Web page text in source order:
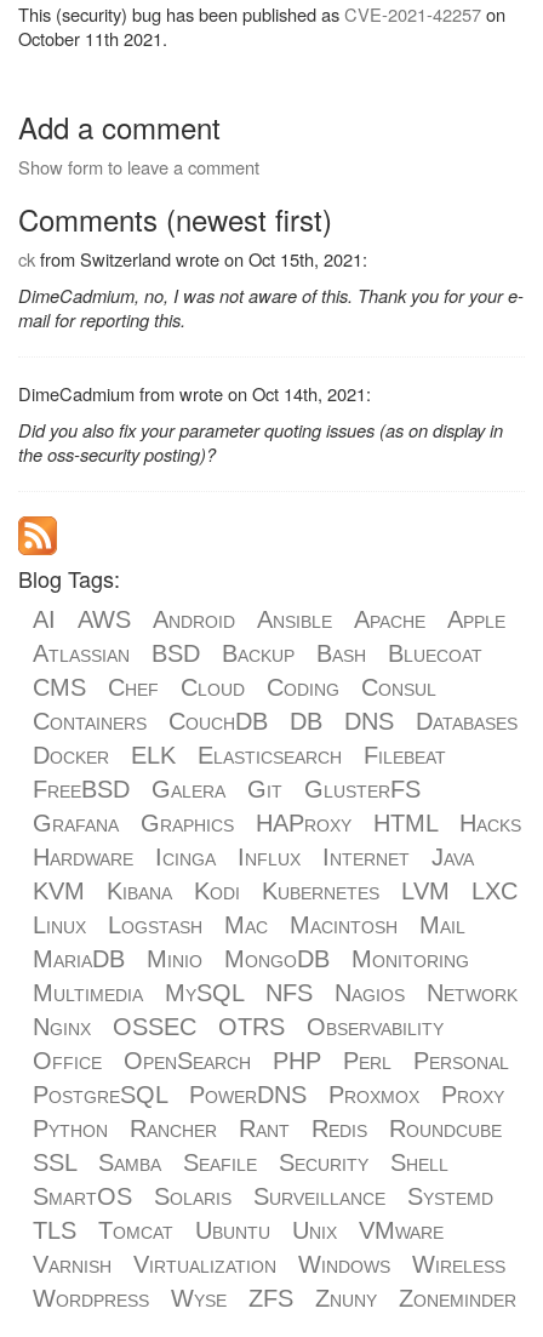
This (security) bug has been published asCVE-2021-42257on
October 11th 2021.
Add a comment
Show form to leave a comment
Comments (newest first)
ckfrom Switzerland wrote on Oct 15th, 2021:
DimeCadmium, no, I was not aware of this. Thank you for your e-
mail for reporting this.
DimeCadmium from wrote on Oct 14th, 2021:
Did you also fix your parameter quoting issues (as on display in
the oss-security posting)?
Blog Tags:
AI AWS Android Ansible Apache
Apple
Atlassian
BSD Backup Bash
Bluecoat
CMS
Chef Cloud Coding
Consul
Containers
CouchDB DB DNS
Databases
Docker
ELK Elasticsearch
Filebeat
FreeBSD
Galera Git
GlusterFS
Grafana
Graphics HAProxy HTML
Hacks
Hardware
Icinga Influx Internet
Java
KVM
Kibana Kodi Kubernetes LVM
LXC
Linux
Logstash Mac Macintosh
Mail
MariaDB
Minio MongoDB
Monitoring
Multimedia
MySQL NFS Nagios
Network
Nginx
OSSEC OTRS
Observability
Office
OpenSearch PHP Perl
Personal
PostgreSQL
PowerDNS Proxmox
Proxy
Python
Rancher Rant Redis
Roundcube
SSL
Samba Seafile Security
Shell
SmartOS
Solaris Surveillance
Systemd
TLS
Tomcat Ubuntu Unix
VMware
Varnish
Virtualization Windows
Wireless
Wordpress
Wyse ZFS Znuny Zoneminder